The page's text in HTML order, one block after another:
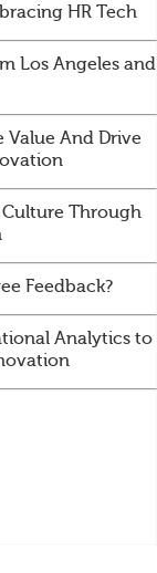
HR Tech
Los Angeles and
Value And Drive
Through
Feedback?
Analytics to